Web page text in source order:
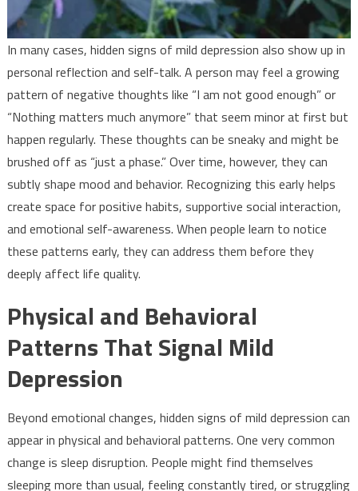
In many cases, hidden signs of mild depression also show up in
personal reflection and self-talk. A person may feel a growing
pattern of negative thoughts like “I am not good enough” or
“Nothing matters much anymore” that seem minor at first but
happen regularly. These thoughts can be sneaky and might be
brushed off as “just a phase.” Over time, however, they can
subtly shape mood and behavior. Recognizing this early helps
create space for positive habits, supportive social interaction,
and emotional self-awareness. When people learn to notice
these patterns early, they can address them before they
deeply affect life quality.
Physical and Behavioral
Patterns That Signal Mild
Depression
Beyond emotional changes, hidden signs of mild depression can
appear in physical and behavioral patterns. One very common
change is sleep disruption. People might find themselves
sleeping more than usual, feeling constantly tired, or struggling